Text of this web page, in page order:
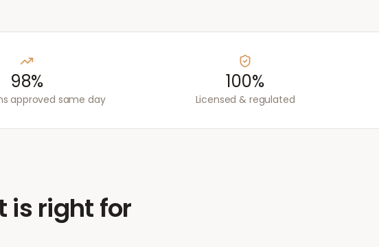
98%
approved same day
100%
Licensed & regulated
is right for